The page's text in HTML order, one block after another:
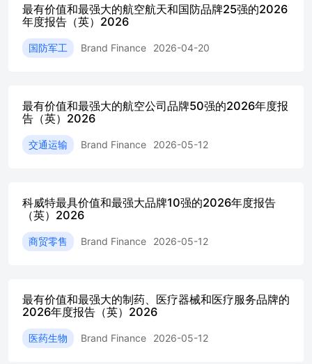
Airwaysbecomes fastest-growingQatari brand, brand value up
34%+Qatar’s strongest brands:QNB,Qatar
AirwaysandOoredoolead the pack Foreword This year marks
Brand Finance’s 3 0th anniversary. Throughout our history as
expectations of corporate behaviour have all placed new
pressures Looking back to 1996, the global brand landscape was
dominated by traditionalconsumer names. S ince then, the rise
of technology and digital services, the move fromproducts to
the commercial contribution of a strong brand is well
recognised. I t drivesdemand, supports premium pricing,
and provides confidence to investors. D espite this
bringingtogether robust valuation methodologies and in-depth
research, we help leadersunderstand the financial impact of their
brand and make better-informed decisions.Whetheryou are
looking to strengthen brand performance,evaluate marketing As
最有价值和最强大的航空航天和国防品牌25强的2026
年度报告（英）2026
国防军工 Brand Finance 2026-04-20
最有价值和最强大的航空公司品牌50强的2026年度报
告（英）2026
交通运输 Brand Finance 2026-05-12
科威特最具价值和最强大品牌10强的2026年度报告
（英）2026
商贸零售 Brand Finance 2026-05-12
最有价值和最强大的制药、医疗器械和医疗服务品牌的
2026年度报告（英）2026
医药生物 Brand Finance 2026-05-12